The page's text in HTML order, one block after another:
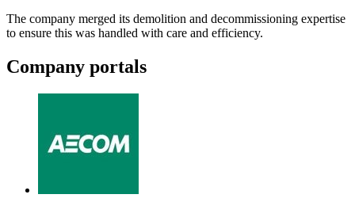
The company merged its demolition and decommissioning expertise
to ensure this was handled with care and efficiency.
Company portals